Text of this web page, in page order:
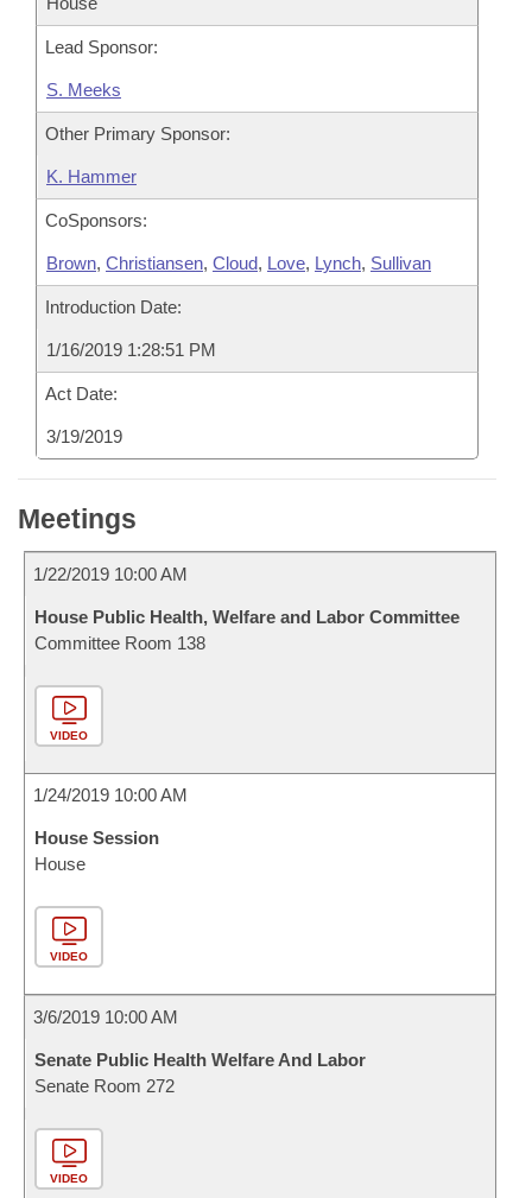
Lead Sponsor:
S. Meeks
Other Primary Sponsor:
K. Hammer
CoSponsors:
Brown, Christiansen, Cloud, Love, Lynch, Sullivan
Introduction Date:
1/16/2019 1:28:51 PM
Act Date:
3/19/2019
Meetings
1/22/2019 10:00 AM
House Public Health, Welfare and Labor Committee
Committee Room 138
VIDEO
1/24/2019 10:00 AM
House Session
House
VIDEO
3/6/2019 10:00 AM
Senate Public Health Welfare And Labor
Senate Room 272
VIDEO